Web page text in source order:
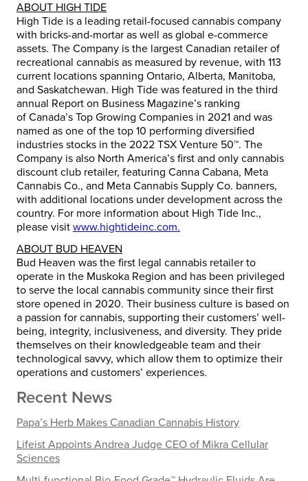
ABOUT HIGH TIDE
High Tide is a leading retail-focused cannabis company
with bricks-and-mortar as well as global e-commerce
assets. The Company is the largest Canadian retailer of
recreational cannabis as measured by revenue, with 113
current locations spanning Ontario, Alberta, Manitoba,
and Saskatchewan. High Tide was featured in the third
annual Report on Business Magazine’s ranking
of Canada’s Top Growing Companies in 2021 and was
named as one of the top 10 performing diversified
industries stocks in the 2022 TSX Venture 50™. The
Company is also North America’s first and only cannabis
discount club retailer, featuring Canna Cabana, Meta
Cannabis Co., and Meta Cannabis Supply Co. banners,
with additional locations under development across the
country. For more information about High Tide Inc.,
please visit www.hightideinc.com.
ABOUT BUD HEAVEN
Bud Heaven was the first legal cannabis retailer to
operate in the Muskoka Region and has been privileged
to serve the local cannabis community since their first
store opened in 2020. Their business culture is based on
a passion for cannabis, supporting their customers’ well-
being, integrity, inclusiveness, and diversity. They pride
themselves on their knowledgeable team and their
technological savvy, which allow them to optimize their
operations and customers’ experiences.
Recent News
Papa’s Herb Makes Canadian Cannabis History
Lifeist Appoints Andrea Judge CEO of Mikra Cellular
Sciences